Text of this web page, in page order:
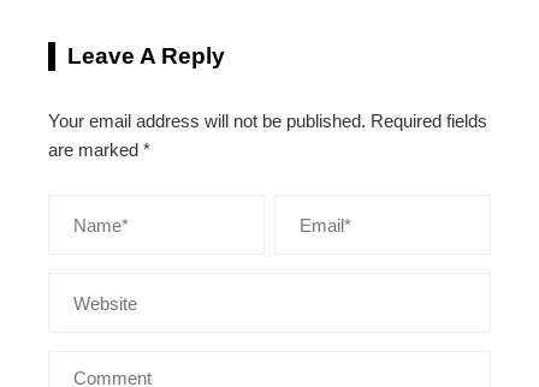
Leave A Reply
Your email address will not be published. Required fields
are marked *